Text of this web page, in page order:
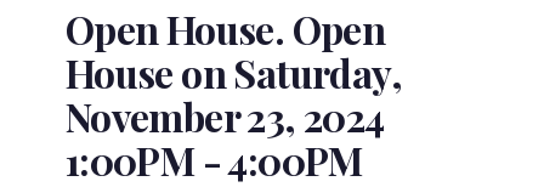
Open House. Open
House on Saturday,
November 23, 2024
1:00PM - 4:00PM